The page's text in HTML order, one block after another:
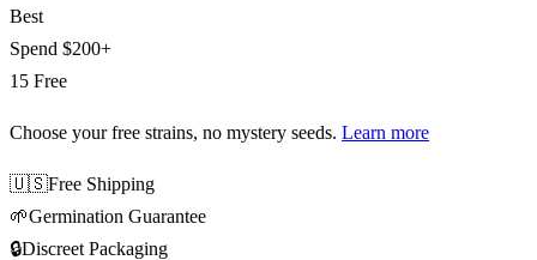
Best
Spend $200+
15 Free
Choose your free strains, no mystery seeds. Learn more
🇺🇸Free Shipping
🌱Germination Guarantee
🔒Discreet Packaging